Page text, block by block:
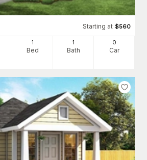
Starting at $560
1
Bed
1
Bath
0
Car